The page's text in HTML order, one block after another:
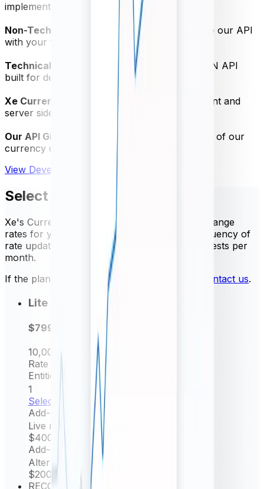
implementation.
Non-Technical Quick Start Guide
- Test-drive our API
with your free trial
Technical Specification PDF- Powerful JSON API
built for developers
Xe Currency Data Swagger
- Access the client and
server side SDK
Our API GitHub Repository
- Get the most out of our
currency data API
View Developer Documentation
Select your package
Xe's Currency Data API provides trusted exchange
rates for your business needs. Select the frequency of
rate updates and the number of API rate requests per
month.
If the plans below do not meet your needs,
contact us.
Lite
$799
10,000
Request/mo
Rate frequency
Daily rates
Entities Permitted
1
Select now
Add-on
Live rates (minutely)
$400
Add-on
Alternative source rate
$200
RECOMMENDED